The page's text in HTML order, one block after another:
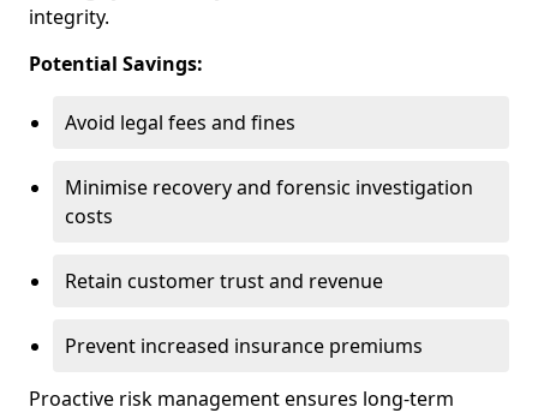
integrity.
Potential Savings:
Avoid legal fees and fines
Minimise recovery and forensic investigation
costs
Retain customer trust and revenue
Prevent increased insurance premiums
Proactive risk management ensures long-term